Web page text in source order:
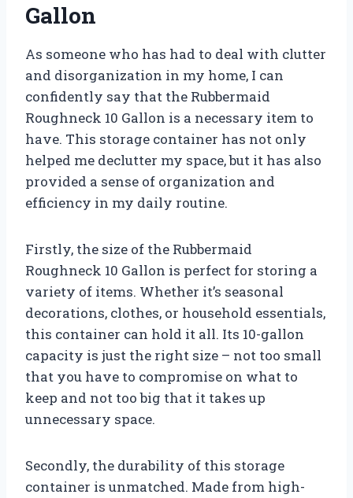
Gallon
As someone who has had to deal with clutter
and disorganization in my home, I can
confidently say that the Rubbermaid
Roughneck 10 Gallon is a necessary item to
have. This storage container has not only
helped me declutter my space, but it has also
provided a sense of organization and
efficiency in my daily routine.
Firstly, the size of the Rubbermaid
Roughneck 10 Gallon is perfect for storing a
variety of items. Whether it’s seasonal
decorations, clothes, or household essentials,
this container can hold it all. Its 10-gallon
capacity is just the right size – not too small
that you have to compromise on what to
keep and not too big that it takes up
unnecessary space.
Secondly, the durability of this storage
container is unmatched. Made from high-